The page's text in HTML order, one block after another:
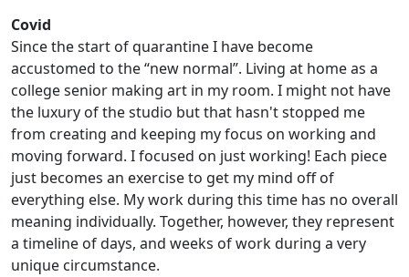
Covid
Since the start of quarantine I have become
accustomed to the “new normal”. Living at home as a
college senior making art in my room. I might not have
the luxury of the studio but that hasn't stopped me
from creating and keeping my focus on working and
moving forward. I focused on just working! Each piece
just becomes an exercise to get my mind off of
everything else. My work during this time has no overall
meaning individually. Together, however, they represent
a timeline of days, and weeks of work during a very
unique circumstance.